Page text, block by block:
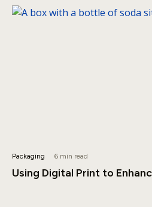
Packaging 6 min read
Using Digital Print to